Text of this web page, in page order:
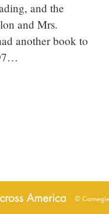
and the
and Mrs.
another book to
©